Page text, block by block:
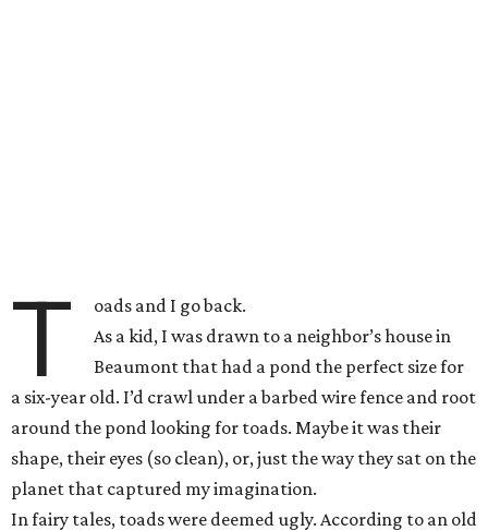
T
oads and I go back.
As a kid, I was drawn to a neighbor’s house in
Beaumont that had a pond the perfect size for
a six-year old. I’d crawl under a barbed wire fence and root
around the pond looking for toads. Maybe it was their
shape, their eyes (so clean), or, just the way they sat on the
planet that captured my imagination.
In fairy tales, toads were deemed ugly. According to an old